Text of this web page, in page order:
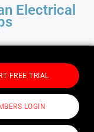
Electrical
FREE TRIAL
LOGIN